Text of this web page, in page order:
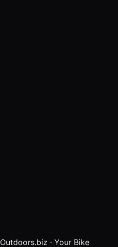
Outdoors.biz · Your Bike